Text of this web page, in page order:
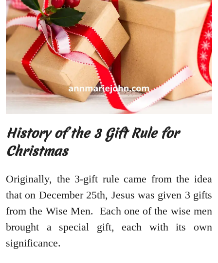
History of the 3 Gift Rule for
Christmas
Originally, the 3-gift rule came from the idea
that on December 25th, Jesus was given 3 gifts
from the Wise Men. Each one of the wise men
brought a special gift, each with its own
significance.